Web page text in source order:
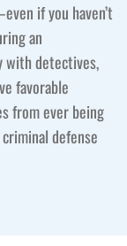
if you haven’t
an
with detectives,
favorable
from ever being
defense